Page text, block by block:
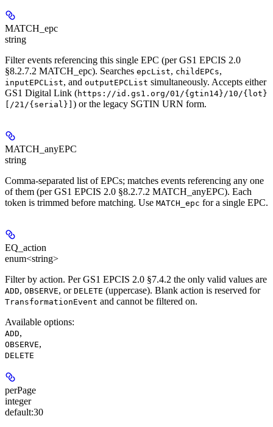
MATCH_epc
string
Filter events referencing this single EPC (per GS1 EPCIS 2.0
§8.2.7.2 MATCH_epc). Searches epcList, childEPCs,
inputEPCList, and outputEPCList simultaneously. Accepts either
GS1 Digital Link (https://id.gs1.org/01/{gtin14}/10/{lot}
[/21/{serial}] ) or the legacy SGTIN URN form.
MATCH_anyEPC
string
Comma-separated list of EPCs; matches events referencing any one
of them (per GS1 EPCIS 2.0 §8.2.7.2 MATCH_anyEPC). Each
token is trimmed before matching. Use MATCH_epc for a single EPC.
EQ_action
enum<string>
Filter by action. Per GS1 EPCIS 2.0 §7.4.2 the only valid values are
ADD, OBSERVE, or DELETE (uppercase). Blank action is reserved for
TransformationEvent and cannot be filtered on.
Available options:
ADD,
OBSERVE,
DELETE
perPage
integer
default:30